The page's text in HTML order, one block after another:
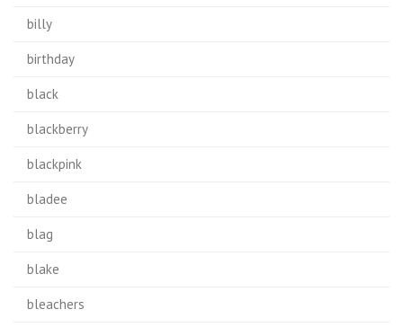
billy
birthday
black
blackberry
blackpink
bladee
blag
blake
bleachers